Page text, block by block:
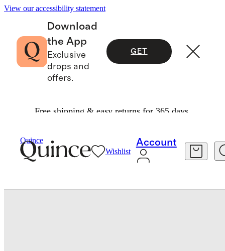
View our accessibility statement
Download
the App
Exclusive
drops and
offers.
GET
Free shipping & easy returns for 365 days.
Quince
Wishlist
Account